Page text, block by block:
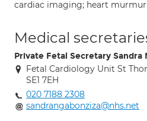
cardiac imaging; heart murmur
Medical
Private Fetal Secretary Sandra
Fetal Cardiology Unit St
SE1 7EH
020 7188 2308
sandrangabonziza@nhs.net